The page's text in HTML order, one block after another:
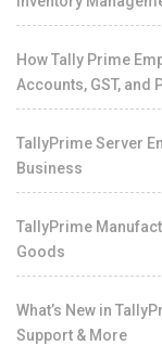
How Tally Prime
Accounts, GST,
TallyPrime Server
Business
TallyPrime
Goods
What’s New in
Support & More